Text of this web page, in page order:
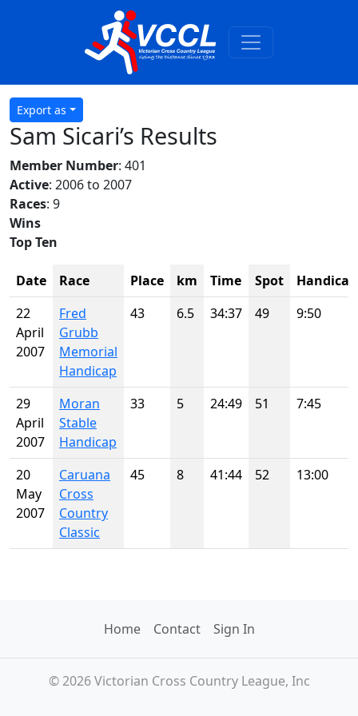
Export as
Sam Sicari’s Results
Member Number: 401
Active: 2006 to 2007
Races: 9
Wins
Top Ten
Date Race Place km Time Spot
Handicap
22
April
2007
Fred
Grubb
Memorial
Handicap
43 6.5 34:37 49 9:50
29
April
2007
Moran
Stable
Handicap
33 5 24:49 51 7:45
20
May
2007
Caruana
Cross
Country
Classic
45 8 41:44 52 13:00
Home Contact Sign In
© 2026 Victorian Cross Country League, Inc